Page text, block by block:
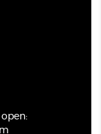
open: